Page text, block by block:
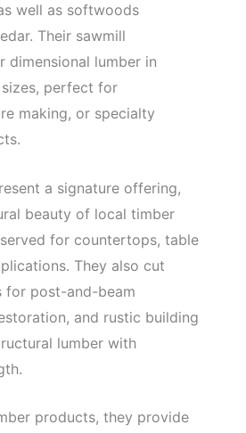
well as softwoods
Their sawmill
dimensional lumber in
perfect for
making, or specialty
a signature offering,
beauty of local timber
for countertops, table
They also cut
for post-and-beam
and rustic building
lumber with
products, they provide